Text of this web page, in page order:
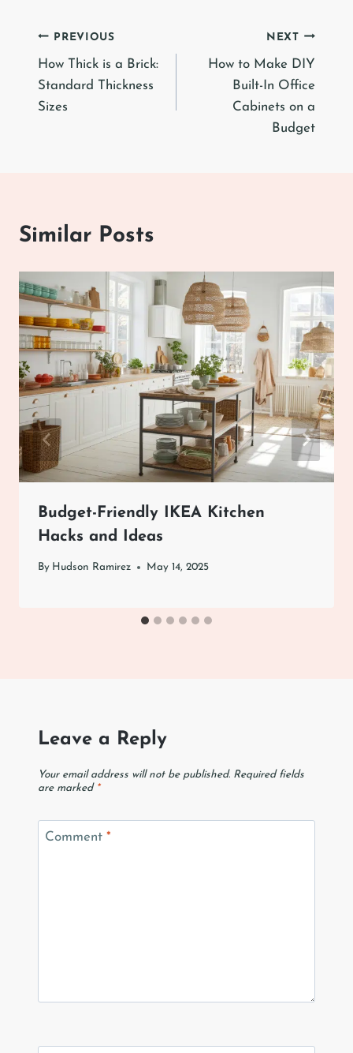
Post
navigation
PREVIOUS
How Thick is a Brick:
Standard Thickness
Sizes
NEXT
How to Make DIY
Built-In Office
Cabinets on a
Budget
Similar Posts
Budget-Friendly IKEA Kitchen
Hacks and Ideas
By Hudson Ramirez May 14, 2025
Leave a Reply
Your email address will not be published. Required fields
are marked *
Comment *